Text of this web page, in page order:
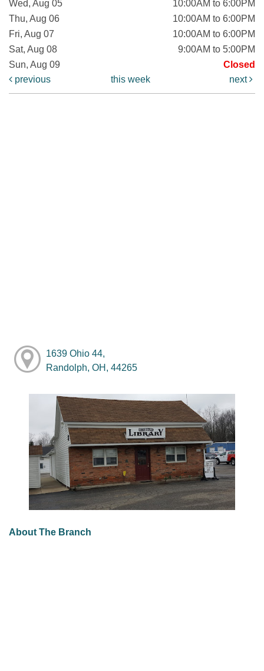
Wed, Aug 05
10:00AM to 6:00PM
Thu, Aug 06
10:00AM to 6:00PM
Fri, Aug 07
10:00AM to 6:00PM
Sat, Aug 08
9:00AM to 5:00PM
Sun, Aug 09
Closed
previous
this week next
1639 Ohio 44,
Randolph, OH, 44265
About The Branch